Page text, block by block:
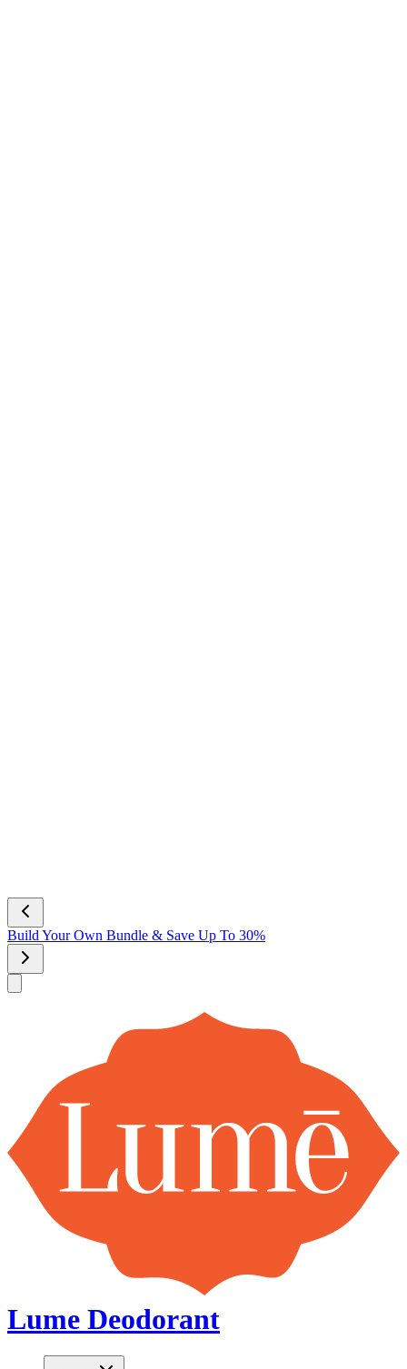
Lume Deodorant
Shop All
Shop by Scent
Build Your Own Bundle
Subscribe & Save